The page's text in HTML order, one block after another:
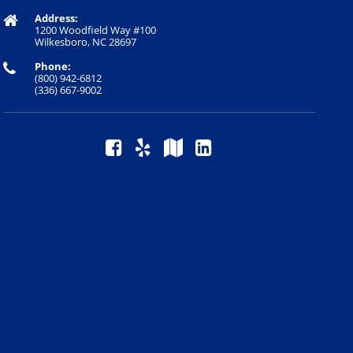
Address:
1200 Woodfield Way #100
Wilkesboro, NC 28697
Phone:
(800) 942-6812
(336) 667-9002